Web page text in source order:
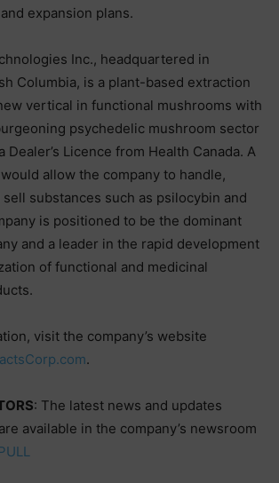
expansion plans.
Inc., headquartered in
Columbia, is a plant-based extraction
vertical in functional mushrooms with
psychedelic mushroom sector
Dealer’s Licence from Health Canada. A
would allow the company to handle,
substances such as psilocybin and
is positioned to be the dominant
and a leader in the rapid development
of functional and medicinal
visit the company’s website
.
: The latest news and updates
available in the company’s newsroom